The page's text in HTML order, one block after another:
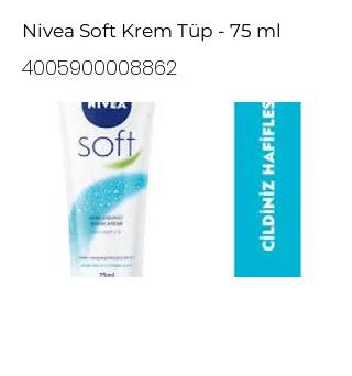
Nivea Soft Krem Tüp - 75 ml
4005900008862